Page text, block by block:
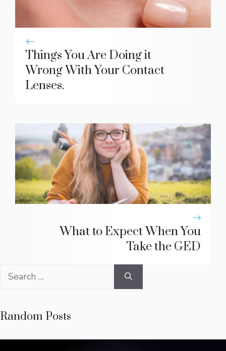
Things You Are Doing it
Wrong With Your Contact
Lenses.
What to Expect When You
Take the GED
Search
Random Posts